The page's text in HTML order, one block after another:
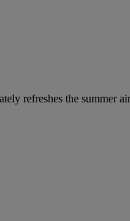
refreshes the summer